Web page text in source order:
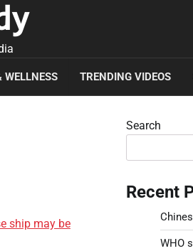
WELLNESS TRENDING VIDEOS
Search
Recent
WHO